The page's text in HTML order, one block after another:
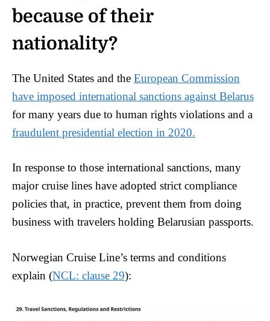
because of their
nationality?
The United States and the European Commission
have imposed international sanctions against Belarus
for many years due to human rights violations and a
fraudulent presidential election in 2020.
In response to those international sanctions, many
major cruise lines have adopted strict compliance
policies that, in practice, prevent them from doing
business with travelers holding Belarusian passports.
Norwegian Cruise Line’s terms and conditions
explain (NCL: clause 29):